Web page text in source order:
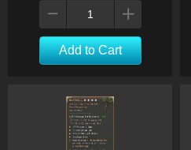
Add to Cart